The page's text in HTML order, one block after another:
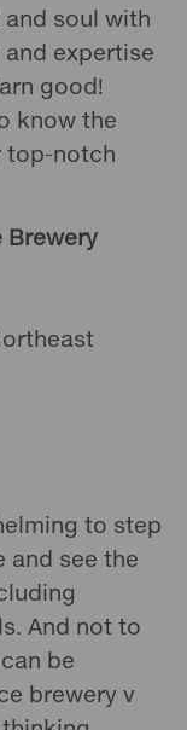
soul with
expertise
good!
know the
top-notch
Brewery
to step
and see the
And not to
be
brewery v